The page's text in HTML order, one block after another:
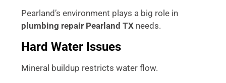
Pearland’s environment plays a big role in
plumbing repair Pearland TX needs.
Hard Water Issues
Mineral buildup restricts water flow.